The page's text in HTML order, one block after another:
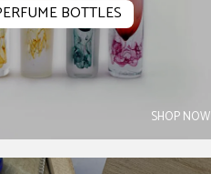
BOTTLES
SHOP NOW